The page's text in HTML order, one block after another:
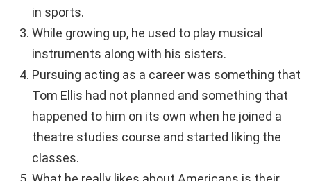
in sports.
While growing up, he used to play musical
instruments along with his sisters.
Pursuing acting as a career was something that
Tom Ellis had not planned and something that
happened to him on its own when he joined a
theatre studies course and started liking the
classes.